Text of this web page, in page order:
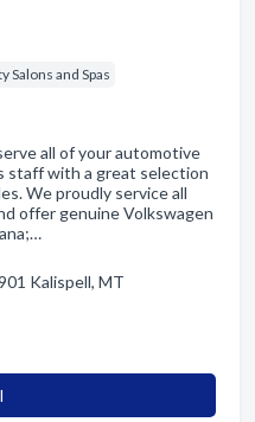
Salons and Spas
all of your automotive
staff with a great selection
We proudly service all
offer genuine Volkswagen
Kalispell, MT